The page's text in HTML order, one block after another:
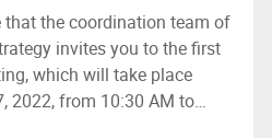
that the coordination team of
invites you to the first
which will take place
2022, from 10:30 AM to